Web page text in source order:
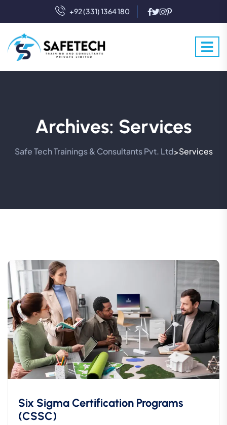
+92 (331) 1364 180
Archives: Services
Safe Tech Trainings & Consultants Pvt. Ltd>Services
Six Sigma Certification Programs
(CSSC)